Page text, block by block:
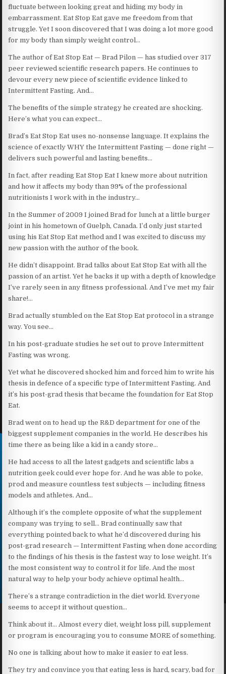
fluctuate between looking great and hiding my body in
embarrassment. Eat Stop Eat gave me freedom from that
struggle. Yet I soon discovered that I was doing a lot more good
for my body than simply weight control…
The author of Eat Stop Eat — Brad Pilon — has studied over 317
peer reviewed scientific research papers. He continues to
devour every new piece of scientific evidence linked to
Intermittent Fasting. And…
The benefits of the simple strategy he created are shocking.
Here’s what you can expect…
Brad’s Eat Stop Eat uses no-nonsense language. It explains the
science of exactly WHY the Intermittent Fasting — done right —
delivers such powerful and lasting benefits…
In fact, after reading Eat Stop Eat I knew more about nutrition
and how it affects my body than 99% of the professional
nutritionists I work with in the industry…
In the Summer of 2009 I joined Brad for lunch at a little burger
joint in his hometown of Guelph, Canada. I’d only just started
using his Eat Stop Eat method and I was excited to discuss my
new passion with the author of the book.
He didn’t disappoint. Brad talks about Eat Stop Eat with all the
passion of an artist. Yet he backs it up with a depth of knowledge
I’ve rarely seen in any fitness professional. And I’ve met my fair
share!…
Brad actually stumbled on the Eat Stop Eat protocol in a strange
way. You see…
In his post-graduate studies he set out to prove Intermittent
Fasting was wrong.
Yet what he discovered shocked him and forced him to write his
thesis in defence of a specific type of Intermittent Fasting. And
it’s his post-grad thesis that became the foundation for Eat Stop
Eat.
Brad went on to head up the R&D department for one of the
biggest supplement companies in the world. He describes his
time there as being like a kid in a candy store…
He had access to all the latest gadgets and scientific labs a
nutrition geek could ever hope for. And he was able to poke,
prod and measure countless test subjects — including fitness
models and athletes. And…
Although it’s the complete opposite of what the supplement
company was trying to sell… Brad continually saw that
everything pointed back to what he’d discovered during his
post-grad research — Intermittent Fasting when done according
to the findings of his thesis is the fastest way to lose weight. It’s
the most consistent way to control it for life. And the most
natural way to help your body achieve optimal health…
There’s a strange contradiction in the diet world. Everyone
seems to accept it without question…
Think about it… Almost every diet, weight loss pill, supplement
or program is encouraging you to consume MORE of something.
No one is talking about how to make it easier to eat less.
They try and convince you that eating less is hard, scary, bad for